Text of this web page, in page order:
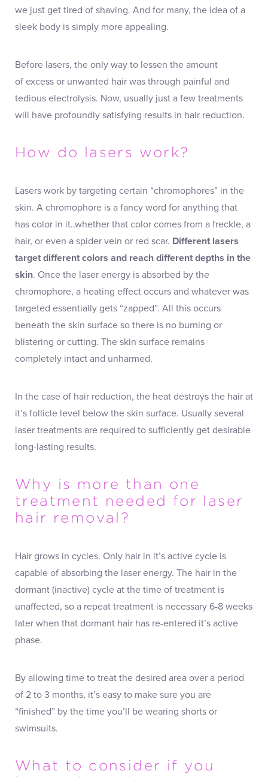
we just get tired of shaving. And for many, the idea of a
sleek body is simply more appealing.
Before lasers, the only way to lessen the amount
of excess or unwanted hair was through painful and
tedious electrolysis. Now, usually just a few treatments
will have profoundly satisfying results in hair reduction.
How do lasers work?
Lasers work by targeting certain “chromophores” in the
skin. A chromophore is a fancy word for anything that
has color in it..whether that color comes from a freckle, a
hair, or even a spider vein or red scar. Different lasers
target different colors and reach different depths in the
skin. Once the laser energy is absorbed by the
chromophore, a heating effect occurs and whatever was
targeted essentially gets “zapped”. All this occurs
beneath the skin surface so there is no burning or
blistering or cutting. The skin surface remains
completely intact and unharmed.
In the case of hair reduction, the heat destroys the hair at
it’s follicle level below the skin surface. Usually several
laser treatments are required to sufficiently get desirable
long-lasting results.
Why is more than one
treatment needed for laser
hair removal?
Hair grows in cycles. Only hair in it’s active cycle is
capable of absorbing the laser energy. The hair in the
dormant (inactive) cycle at the time of treatment is
unaffected, so a repeat treatment is necessary 6-8 weeks
later when that dormant hair has re-entered it’s active
phase.
By allowing time to treat the desired area over a period
of 2 to 3 months, it’s easy to make sure you are
“finished” by the time you’ll be wearing shorts or
swimsuits.
What to consider if you